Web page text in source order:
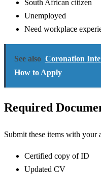
South African citizen
Unemployed
Need workplace
See also Coronation
How to Apply
Required
Submit these items with your
Certified copy of ID
Updated CV